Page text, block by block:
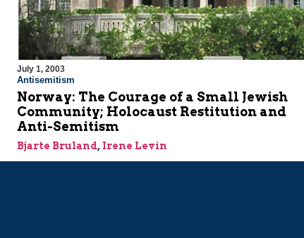
July 1, 2003
Antisemitism
Norway: The Courage of a Small Jewish
Community; Holocaust Restitution and
Anti-Semitism
Bjarte Bruland, Irene Levin